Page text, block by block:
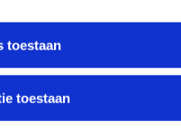
toestaan
toestaan
BY
subsection (a) above,
will be deemed